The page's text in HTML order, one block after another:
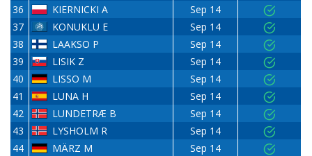
36
KIERNICKI A
Sep 14
37
KONUKLU E
Sep 14
38
LAAKSO P
Sep 14
39
LISIK Z
Sep 14
40
LISSO M
Sep 14
41
LUNA H
Sep 14
42
LUNDETRÆ B
Sep 14
43
LYSHOLM R
Sep 14
44
MÄRZ M
Sep 14